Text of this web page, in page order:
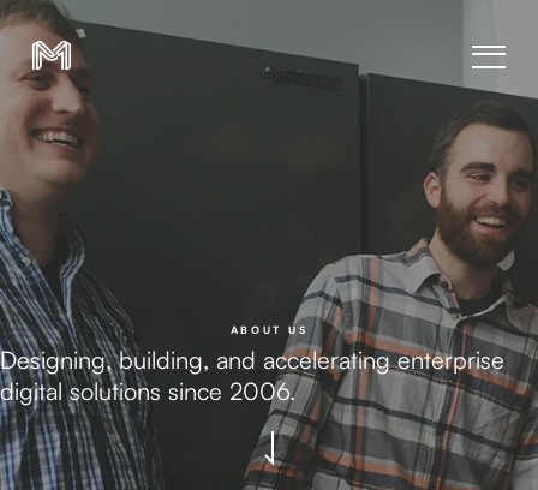
ABOUT US
Designing, building, and accelerating enterprise
digital solutions since 2006.